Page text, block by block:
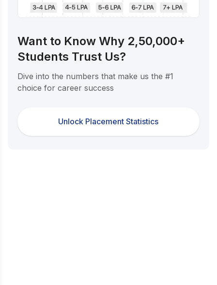
Want to Know Why 2,50,000+
Students Trust Us?
Dive into the numbers that make us the #1
choice for career success
Unlock Placement Statistics